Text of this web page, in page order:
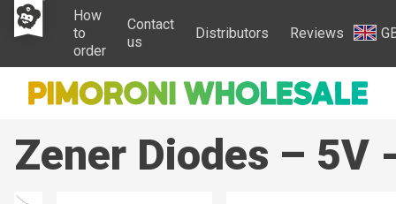
How
to
order
Contact
us
Distributors Reviews
Zener Diodes – 5V